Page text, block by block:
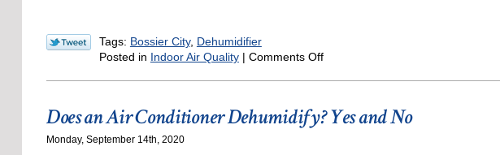
Tags: Bossier City, Dehumidifier
Posted in Indoor Air Quality| Comments Offon
Control
Does an Air Conditioner Dehumidify? Yes and No
Monday, September 14th, 2020